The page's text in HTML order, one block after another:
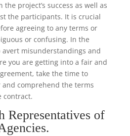
project’s success as well as
the participants. It is crucial
agreeing to any terms or
or confusing. In the
misunderstandings and
you are getting into a fair and
take the time to
comprehend the terms
contract.
Representatives of